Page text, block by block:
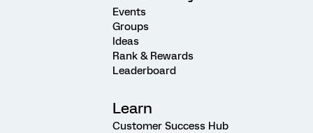
Events
Groups
Ideas
Rank & Rewards
Leaderboard
Learn
Customer Success Hub